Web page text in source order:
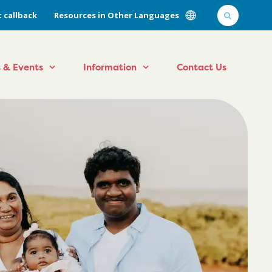
callback Resources in Other Languages
& Events Information Contact Us